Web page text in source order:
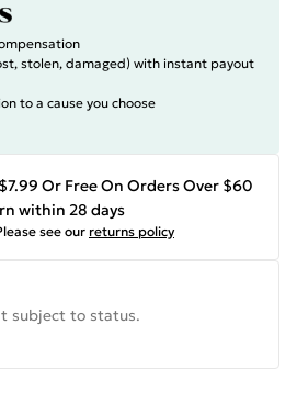
stolen, damaged) with instant payout
to a cause you choose
Or Free On Orders Over $60
within 28 days
see our returns policy
subject to status.